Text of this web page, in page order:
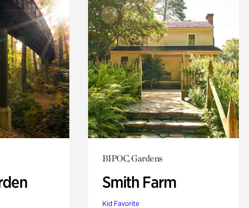
BIPOC, Gardens
Smith Farm
Kid Favorite